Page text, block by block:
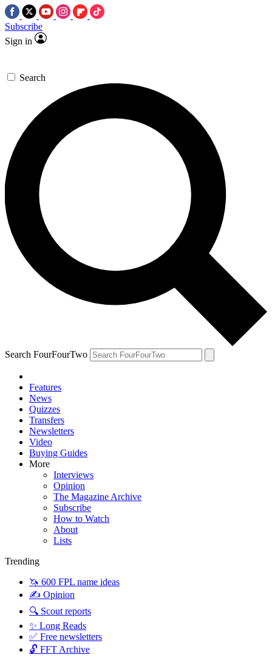
Subscribe
Sign in
Search
Search FourFourTwo
Features
News
Quizzes
Transfers
Newsletters
Video
Buying Guides
More
Interviews
Opinion
The Magazine Archive
Subscribe
How to Watch
About
Lists
Trending
🦄 600 FPL name ideas
✍️ Opinion
🔍 Scout reports
✨ Long Reads
✅ Free newsletters
🔓 FFT Archive